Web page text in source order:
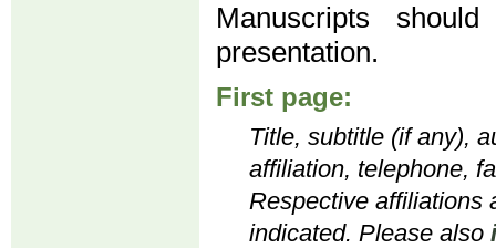
Manuscripts
presentation.
First page:
Title, subtitle (if any),
affiliation, telephone,
Respective affiliations
indicated. Please also